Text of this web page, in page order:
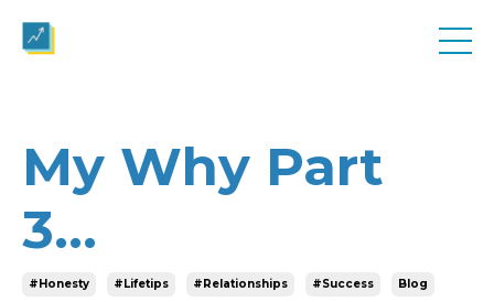
My Why Part
3...
#honesty #lifetips #relationships #success Blog